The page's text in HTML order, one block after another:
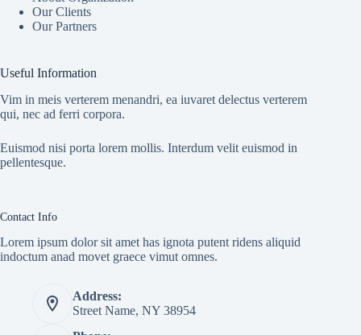
Our Clients
Our Partners
Useful Information
Vim in meis verterem menandri, ea iuvaret delectus verterem
qui, nec ad ferri corpora.
Euismod nisi porta lorem mollis. Interdum velit euismod in
pellentesque.
Contact Info
Lorem ipsum dolor sit amet has ignota putent ridens aliquid
indoctum anad movet graece vimut omnes.
Address:
Street Name, NY 38954